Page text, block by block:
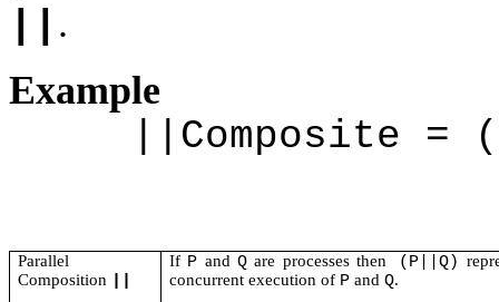
.
Example
||Composite
Parallel
Composition
If P andQ are processes then(P||Q)
concurrent execution of P andQ.